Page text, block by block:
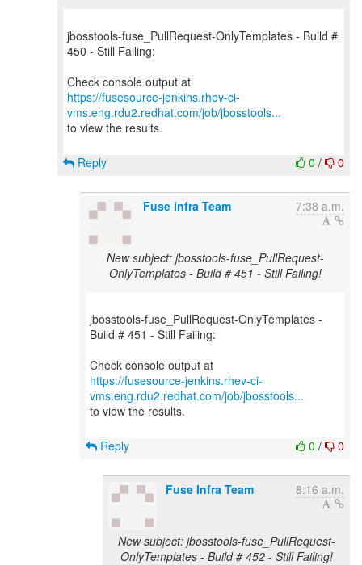
jbosstools-fuse_PullRequest-OnlyTemplates - Build #
450 - Still Failing:
https://fusesource-jenkins.rhev-ci-
vms.eng.rdu2.redhat.com/job/jbosstools...
to view the results.
0 / 0
Reply
Fuse Infra Team 7:38 a.m.
New subject: jbosstools-fuse_PullRequest-
OnlyTemplates - Build # 451 - Still Failing!
jbosstools-fuse_PullRequest-OnlyTemplates -
Build # 451 - Still Failing:
https://fusesource-jenkins.rhev-ci-
vms.eng.rdu2.redhat.com/job/jbosstools...
to view the results.
0 / 0
Reply
Fuse Infra Team 8:16 a.m.
New subject: jbosstools-fuse_PullRequest-
OnlyTemplates - Build # 452 - Still Failing!